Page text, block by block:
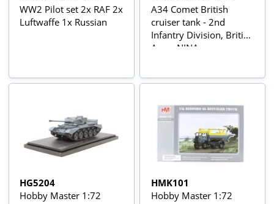
WW2 Pilot set 2x RAF 2x
Luftwaffe 1x Russian
A34 Comet British
cruiser tank - 2nd
Infantry Division, British
Army NINA
HG5204
Hobby Master 1:72
HMK101
Hobby Master 1:72